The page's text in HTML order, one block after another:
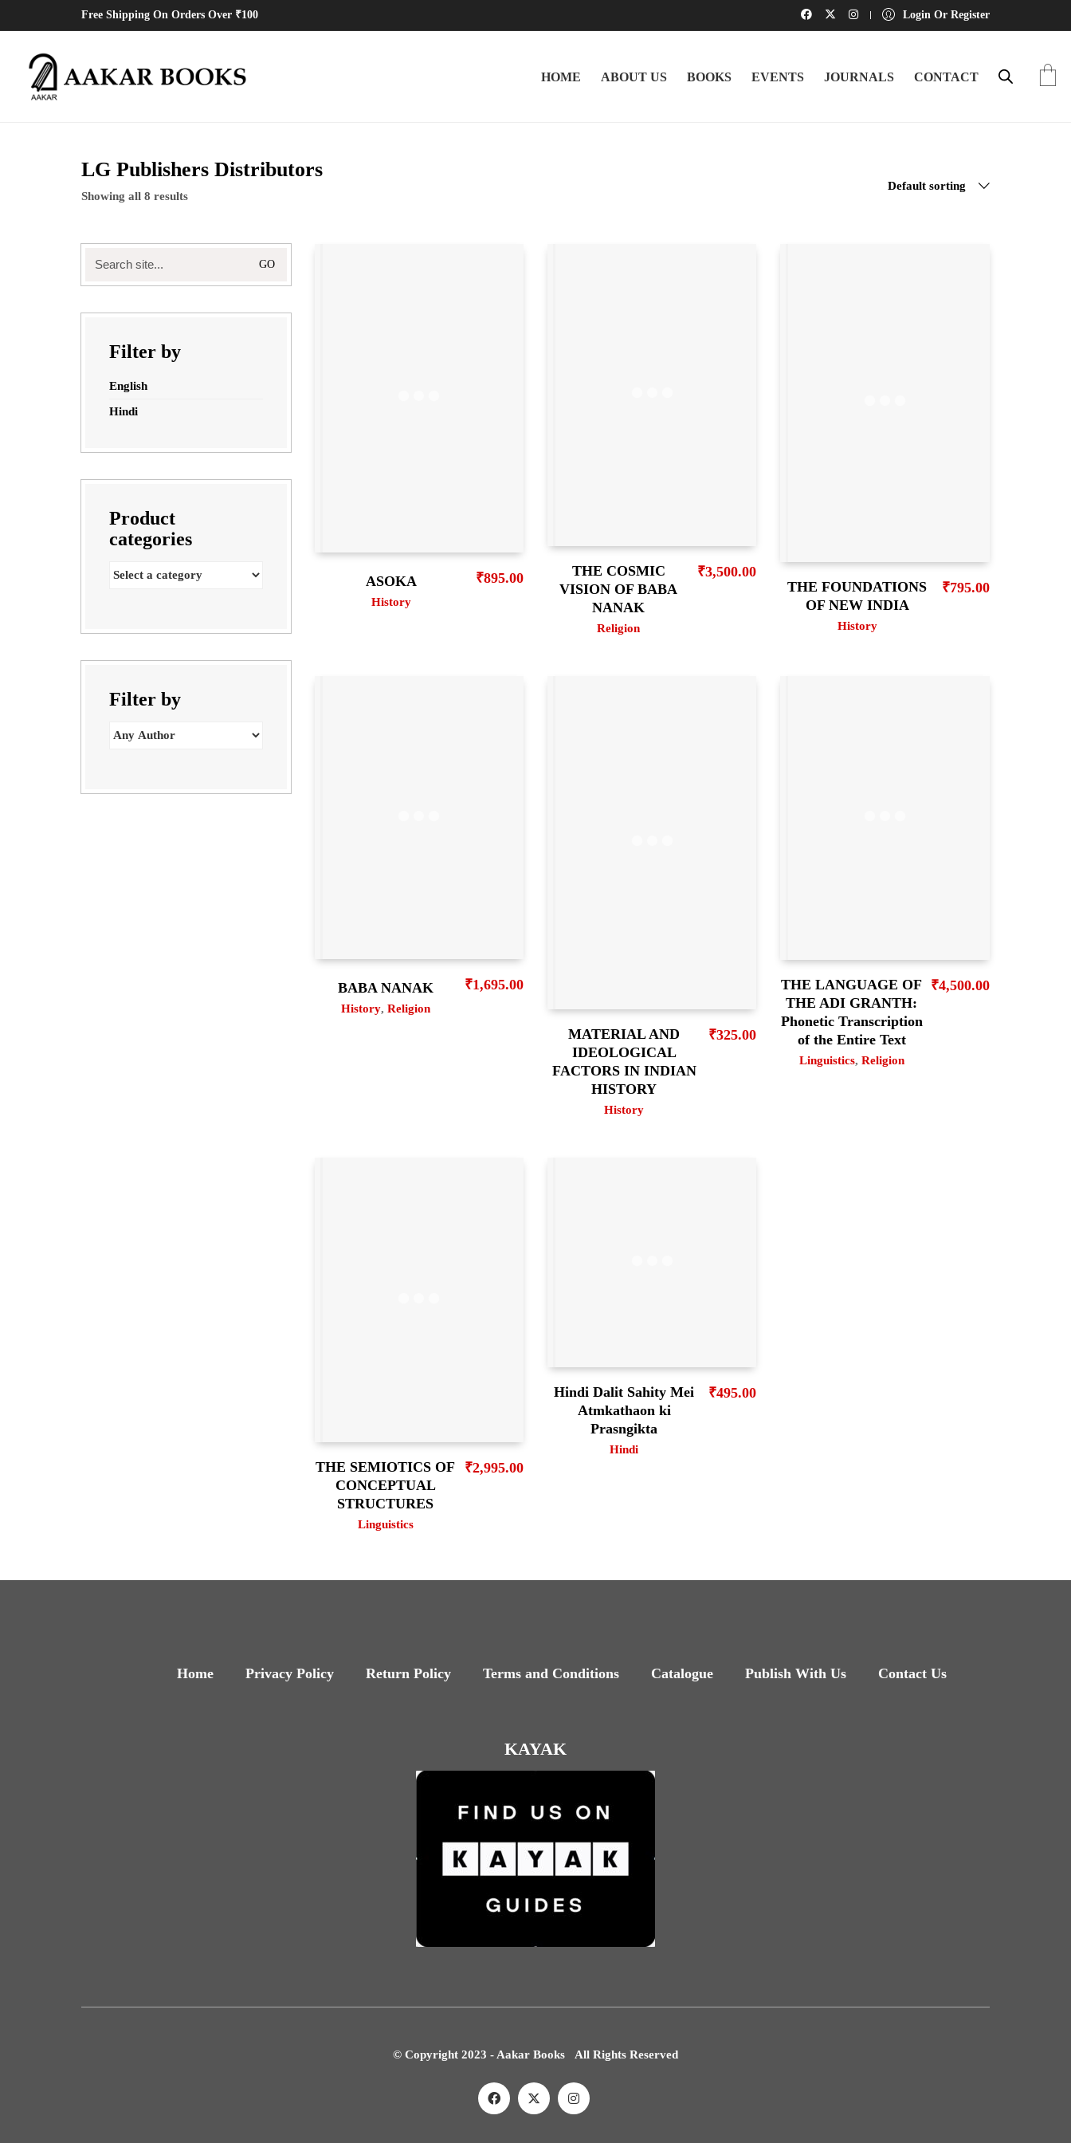
Free Shipping On Orders Over ₹100 Login Or Register
HOME ABOUT US BOOKS EVENTS JOURNALS CONTACT
LG Publishers Distributors
Showing all 8 results
Default sorting
ASOKA
History
₹895.00
THE COSMIC
VISION OF BABA
NANAK
Religion
₹3,500.00
THE FOUNDATIONS
OF NEW INDIA
History
₹795.00
BABA NANAK
History, Religion
₹1,695.00
MATERIAL AND
IDEOLOGICAL
FACTORS IN INDIAN
HISTORY
History
₹325.00
THE LANGUAGE OF
THE ADI GRANTH:
Phonetic Transcription
of the Entire Text
Linguistics, Religion
₹4,500.00
THE SEMIOTICS OF
CONCEPTUAL
STRUCTURES
Linguistics
₹2,995.00
Hindi Dalit Sahity Mei
Atmkathaon ki
Prasngikta
Hindi
₹495.00
for:
Filter by
English
Hindi
Product
categories
Filter by
Home Privacy Policy Return Policy Terms and Conditions Catalogue Publish With Us Contact Us
KAYAK
© Copyright 2023 - Aakar Books All Rights Reserved